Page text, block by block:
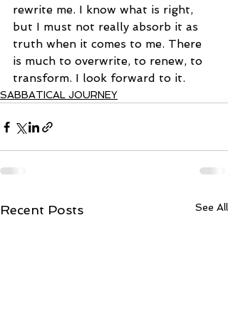
rewrite me. I know what is right,
but I must not really absorb it as
truth when it comes to me. There
is much to overwrite, to renew, to
transform. I look forward to it.
SABBATICAL JOURNEY
Recent Posts See All